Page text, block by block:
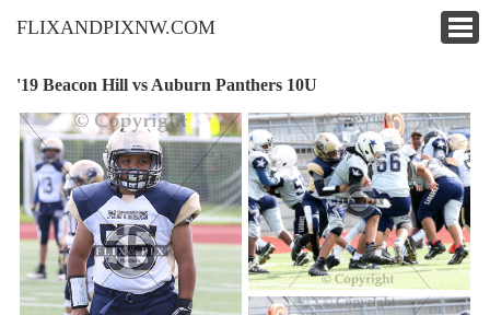
FLIXANDPIXNW.COM
'19 Beacon Hill vs Auburn Panthers 10U